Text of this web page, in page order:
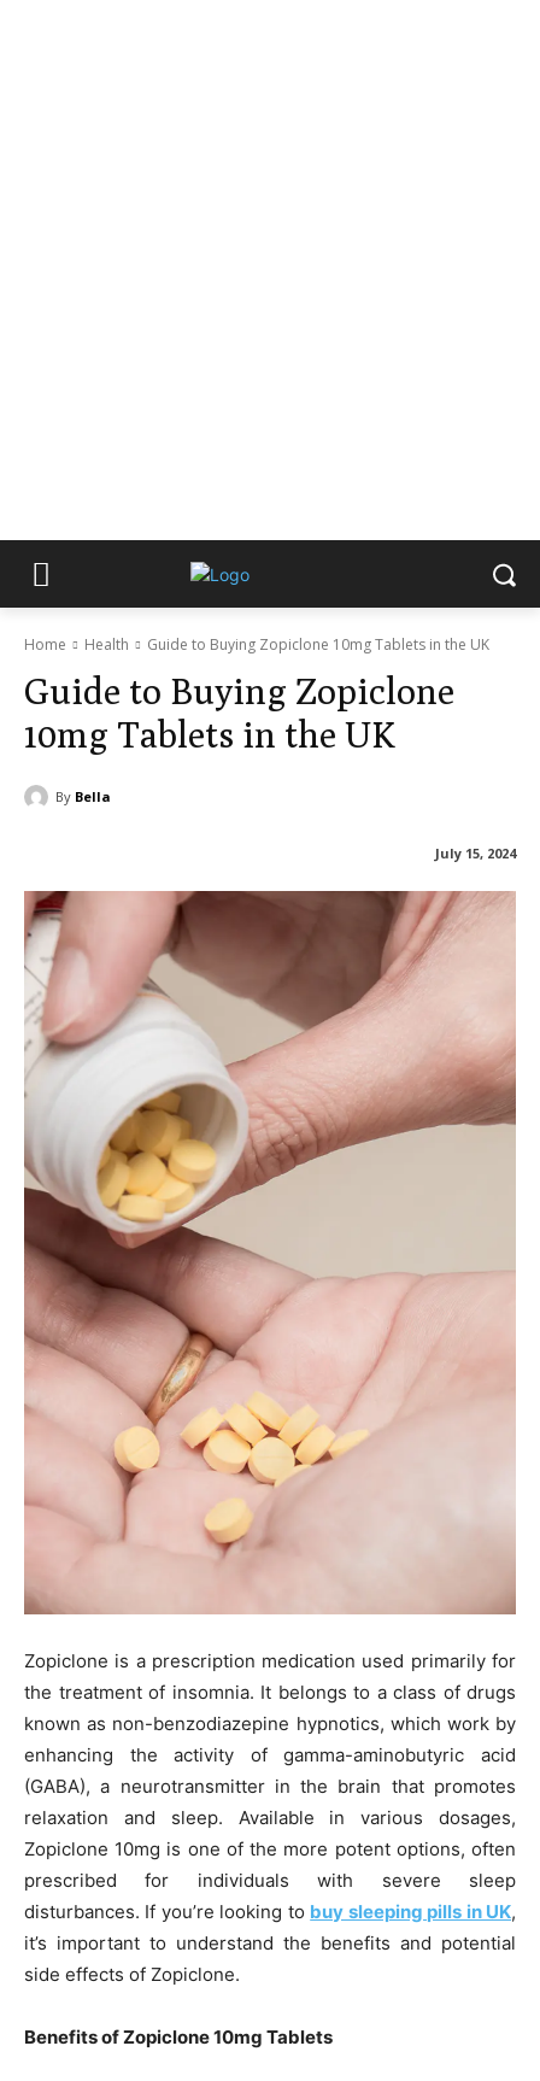
Home Health Guide to Buying Zopiclone 10mg Tablets in the UK
Guide to Buying Zopiclone
10mg Tablets in the UK
By Bella
July 15, 2024
Zopiclone is a prescription medication used primarily for
the treatment of insomnia. It belongs to a class of drugs
known as non-benzodiazepine hypnotics, which work by
enhancing the activity of gamma-aminobutyric acid
(GABA), a neurotransmitter in the brain that promotes
relaxation and sleep. Available in various dosages,
Zopiclone 10mg is one of the more potent options, often
prescribed for individuals with severe sleep
disturbances. If you’re looking to buy sleeping pills in UK,
it’s important to understand the benefits and potential
side effects of Zopiclone.
Benefits of Zopiclone 10mg Tablets